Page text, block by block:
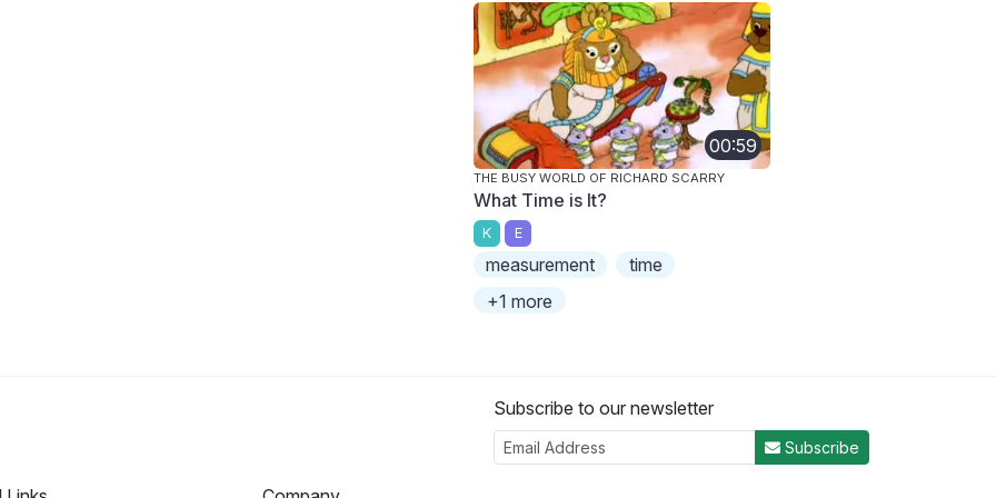
00:59
THE BUSY WORLD OF RICHARD SCARRY
What Time is It?
K E
measurement
time
+1 more
Subscribe to our newsletter
Subscribe